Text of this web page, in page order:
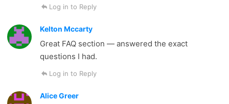
Log in to Reply
Kelton Mccarty
Great FAQ section — answered the exact
questions I had.
Log in to Reply
Alice Greer